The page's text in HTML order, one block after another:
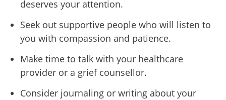
deserves your attention.
Seek out supportive people who will listen to
you with compassion and patience.
Make time to talk with your healthcare
provider or a grief counsellor.
Consider journaling or writing about your